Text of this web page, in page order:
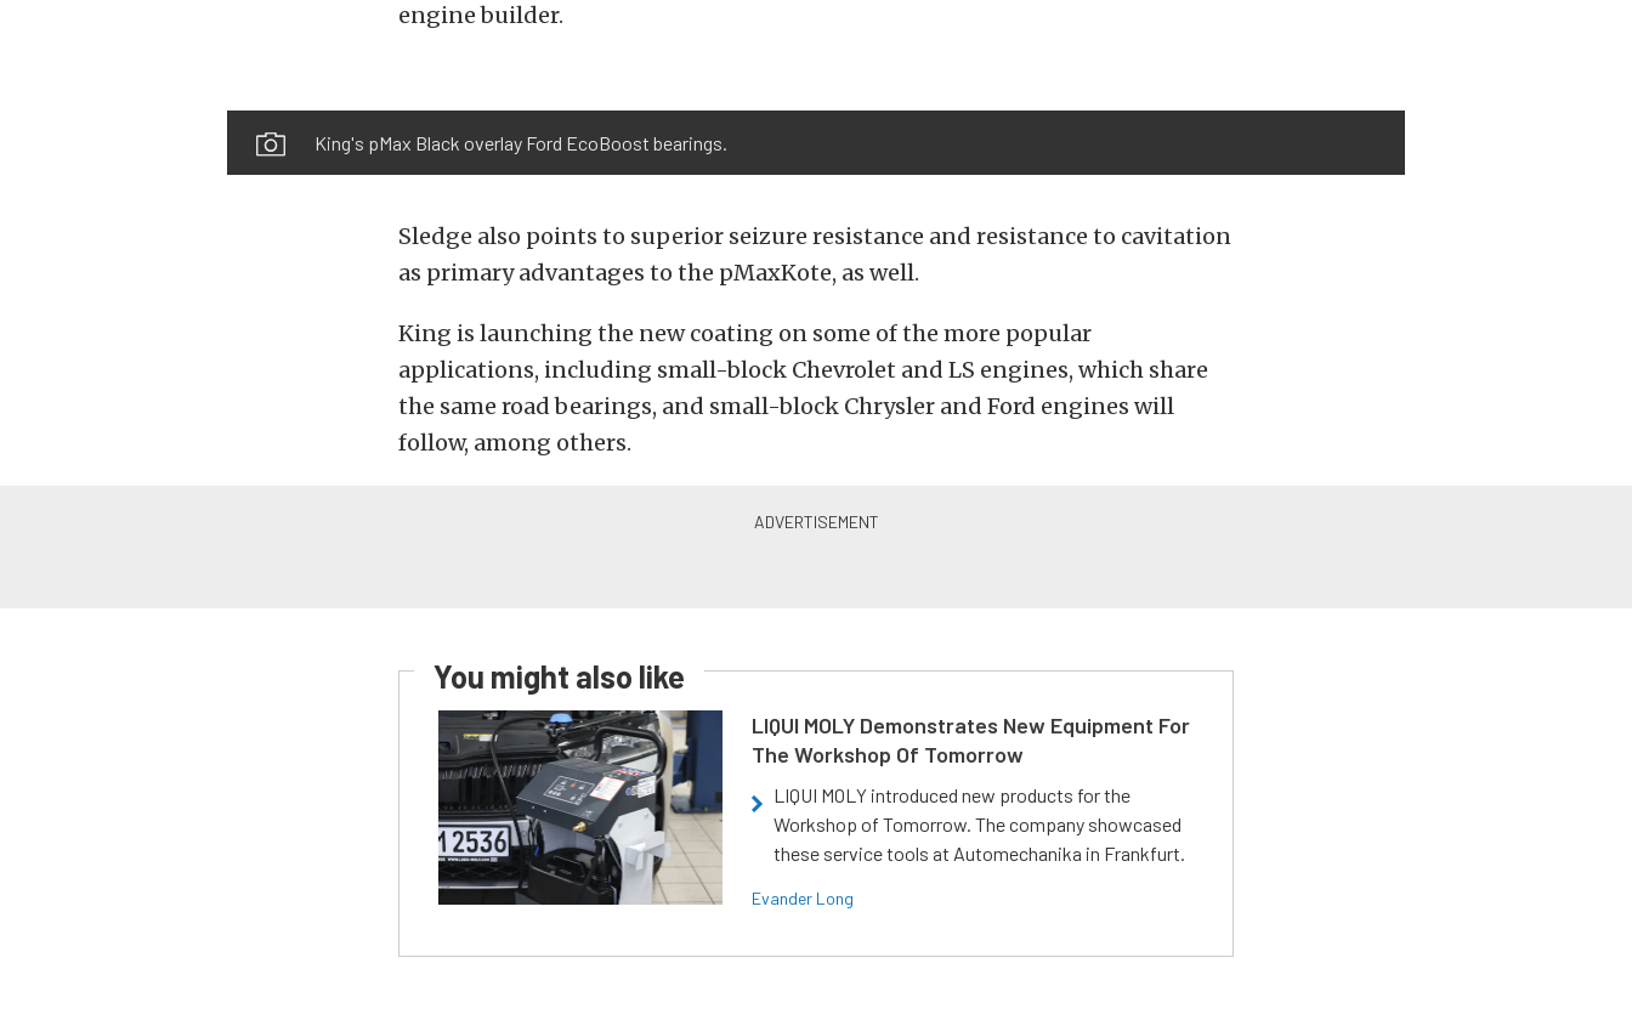
engine builder.
King's pMax Black overlay Ford EcoBoost bearings.
Sledge also points to superior seizure resistance and resistance to cavitation
as primary advantages to the pMaxKote, as well.
King is launching the new coating on some of the more popular
applications, including small-block Chevrolet and LS engines, which share
the same road bearings, and small-block Chrysler and Ford engines will
follow, among others.
You might also like
LIQUI MOLY Demonstrates New Equipment For
The Workshop Of Tomorrow
LIQUI MOLY introduced new products for the
Workshop of Tomorrow. The company showcased
these service tools at Automechanika in Frankfurt.
Evander Long